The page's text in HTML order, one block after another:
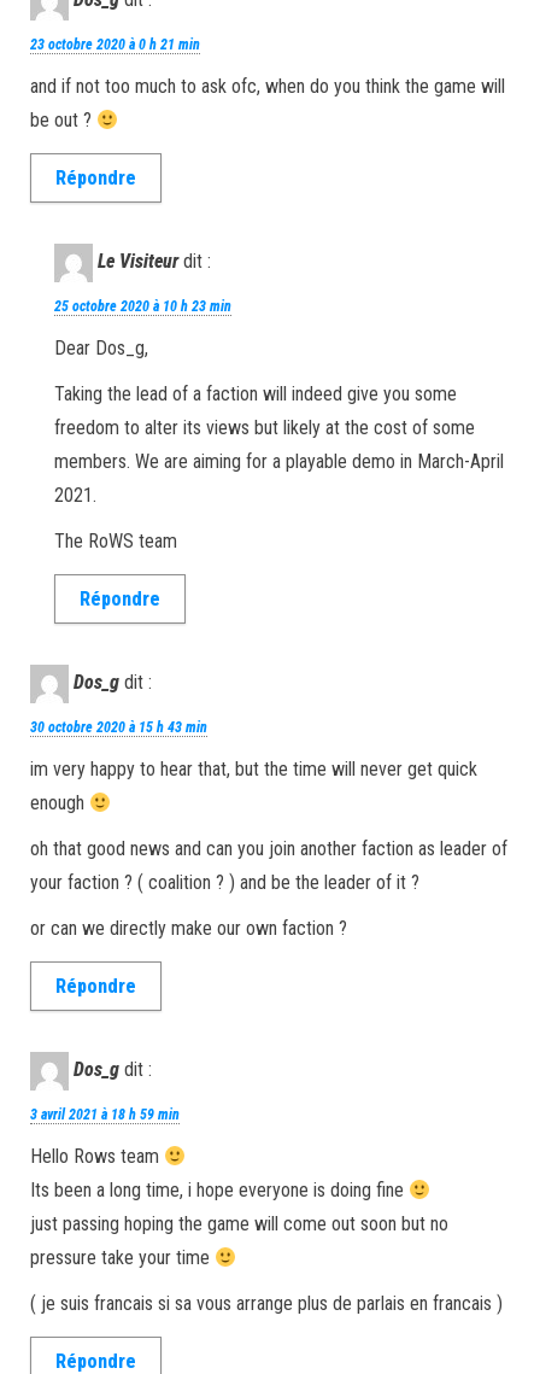
23 octobre 2020 à 0 h 21 min
and if not too much to ask ofc, when do you think the game will
be out ?
Répondre
Le Visiteur dit :
25 octobre 2020 à 10 h 23 min
Dear Dos_g,
Taking the lead of a faction will indeed give you some
freedom to alter its views but likely at the cost of some
members. We are aiming for a playable demo in March-April
2021.
The RoWS team
Répondre
Dos_g dit :
30 octobre 2020 à 15 h 43 min
im very happy to hear that, but the time will never get quick
enough
oh that good news and can you join another faction as leader of
your faction ? ( coalition ? ) and be the leader of it ?
or can we directly make our own faction ?
Répondre
Dos_g dit :
3 avril 2021 à 18 h 59 min
Hello Rows team
Its been a long time, i hope everyone is doing fine
just passing hoping the game will come out soon but no
pressure take your time
( je suis francais si sa vous arrange plus de parlais en francais )
Répondre